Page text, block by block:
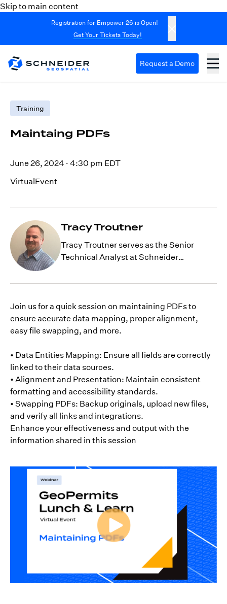
Skip to main content
Registration for Empower 26 is Open!
Get Your Tickets Today!
Request a Demo
Training
Maintaing PDFs
June 26, 2024 ·4:30 pm EDT
VirtualEvent
Tracy Troutner
Tracy Troutner serves as the Senior
Technical Analyst at Schneider
experience with GIS development.
resource for GeoPermits, working with
clients and internal staff on complex
issues and helping with product
Join us for a quick session on maintaining PDFs to
ensure accurate data mapping, proper alignment,
easy file swapping, and more.
• Data Entities Mapping: Ensure all fields are correctly
linked to their data sources.
• Alignment and Presentation: Maintain consistent
formatting and accessibility standards.
• Swapping PDFs: Backup originals, upload new files,
and verify all links and integrations.
Enhance your effectiveness and output with the
information shared in this session